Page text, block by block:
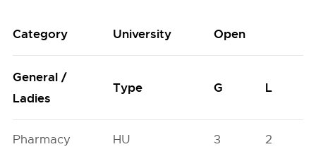
Category University Open
General /
Ladies
Type G L
Pharmacy HU 3 2